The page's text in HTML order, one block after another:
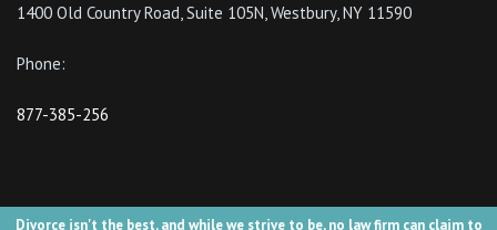
Divorce isn't the best, and while we strive to be, no law firm can claim to
1400 Old Country Road, Suite 105N, Westbury, NY 11590
Phone:
877-385-256